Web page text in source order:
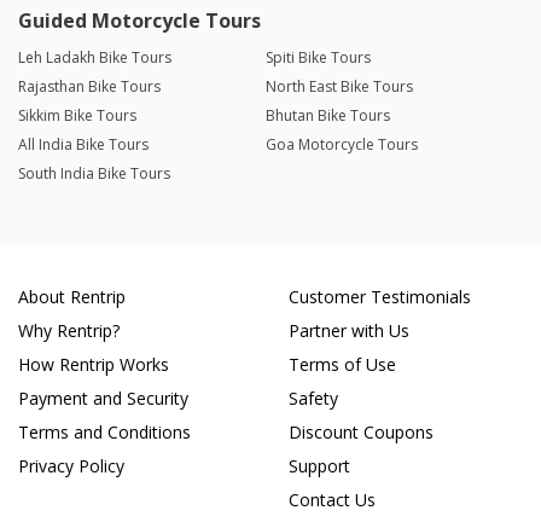
Guided Motorcycle Tours
Leh Ladakh Bike Tours
Spiti Bike Tours
Rajasthan Bike Tours
North East Bike Tours
Sikkim Bike Tours
Bhutan Bike Tours
All India Bike Tours
Goa Motorcycle Tours
South India Bike Tours
About Rentrip
Why Rentrip?
How Rentrip Works
Payment and Security
Terms and Conditions
Privacy Policy
Customer Testimonials
Partner with Us
Terms of Use
Safety
Discount Coupons
Support
Contact Us